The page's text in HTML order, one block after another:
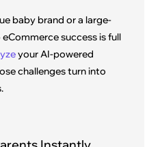
baby brand or a large-
success is full
your AI-powered
challenges turn into